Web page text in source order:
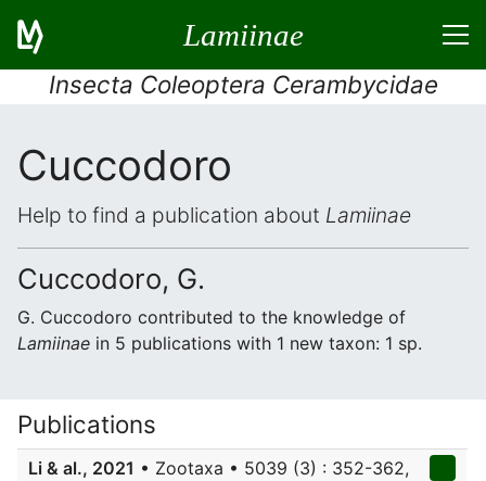
Lamiinae
Insecta Coleoptera Cerambycidae
Cuccodoro
Help to find a publication about Lamiinae
Cuccodoro, G.
G. Cuccodoro contributed to the knowledge of
Lamiinae in 5 publications with 1 new taxon: 1 sp.
Publications
Li & al., 2021 • Zootaxa • 5039 (3) : 352-362,